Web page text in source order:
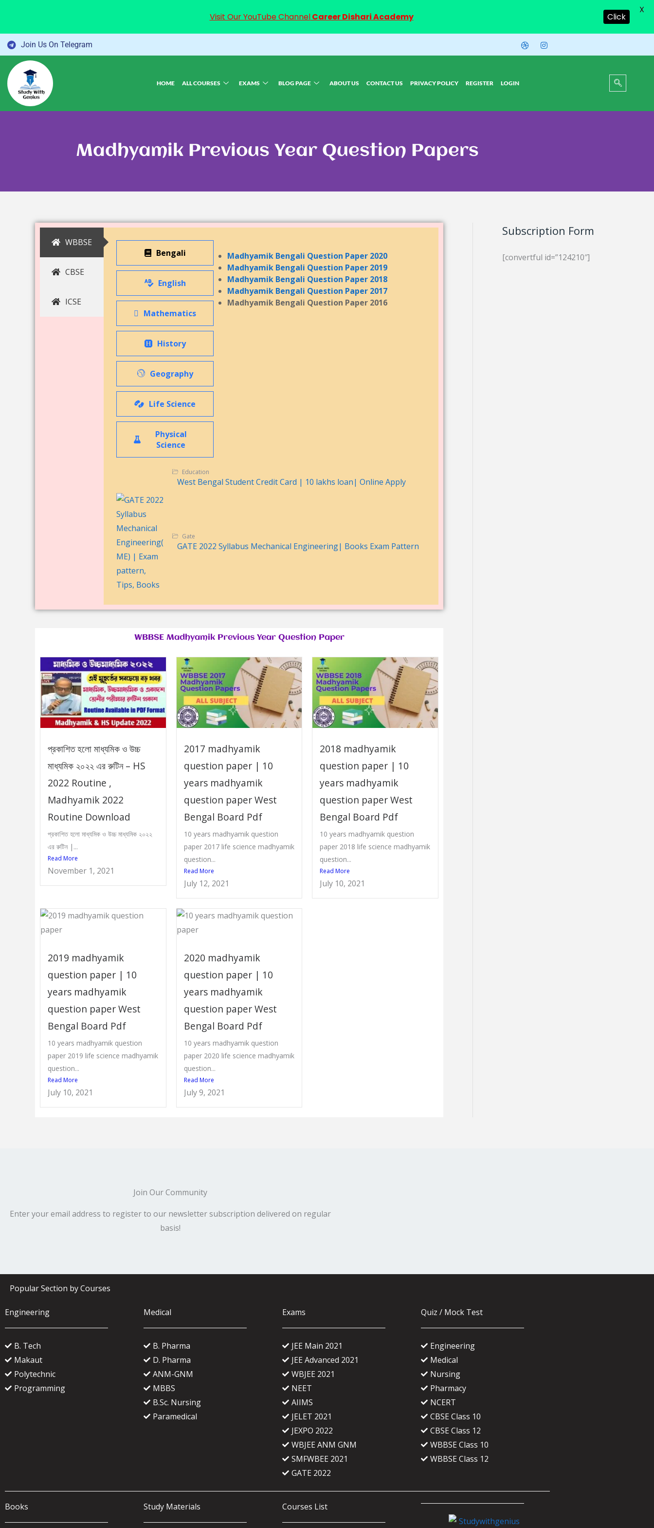
Skip
to
content
Join Us On Telegram
HOME ALL COURSES EXAMS BLOG PAGE ABOUT US CONTACT US PRIVACY POLICY REGISTER LOGIN
Madhyamik Previous Year Question Papers
WBBSE
CBSE
ICSE
Bengali
English
Mathematics
History
Geography
Life Science
Physical
Science
Madhyamik Bengali Question Paper 2020
Madhyamik Bengali Question Paper 2019
Madhyamik Bengali Question Paper 2018
Madhyamik Bengali Question Paper 2017
Madhyamik Bengali Question Paper 2016
Education
West Bengal Student Credit Card | 10 lakhs loan| Online Apply
Gate
GATE 2022 Syllabus Mechanical Engineering| Books Exam Pattern
WBBSE Madhyamik Previous Year Question Paper
প্রকাশিত হলো মাধ্যমিক ও উচ্চ
মাধ্যমিক ২০২২ এর রুটিন – HS
2022 Routine ,
Madhyamik 2022
Routine Download
প্রকাশিত হলো মাধ্যমিক ও উচ্চ মাধ্যমিক ২০২২
এর রুটিন |...
Read More
November 1, 2021
2017 madhyamik
question paper | 10
years madhyamik
question paper West
Bengal Board Pdf
10 years madhyamik question
paper 2017 life science madhyamik
question...
Read More
July 12, 2021
2018 madhyamik
question paper | 10
years madhyamik
question paper West
Bengal Board Pdf
10 years madhyamik question
paper 2018 life science madhyamik
question...
Read More
July 10, 2021
2019 madhyamik
question paper | 10
years madhyamik
question paper West
Bengal Board Pdf
10 years madhyamik question
paper 2019 life science madhyamik
question...
Read More
July 10, 2021
2020 madhyamik
question paper | 10
years madhyamik
question paper West
Bengal Board Pdf
10 years madhyamik question
paper 2020 life science madhyamik
question...
Read More
July 9, 2021
Subscription Form
[convertful id=”124210″]
Join Our Community
Enter your email address to register to our newsletter subscription delivered on regular
basis!
Popular Section by Courses
Engineering
B. Tech
Makaut
Polytechnic
Programming
Medical
B. Pharma
D. Pharma
ANM-GNM
MBBS
B.Sc. Nursing
Paramedical
Exams
JEE Main 2021
JEE Advanced 2021
WBJEE 2021
NEET
AIIMS
JELET 2021
JEXPO 2022
WBJEE ANM GNM
SMFWBEE 2021
GATE 2022
Quiz / Mock Test
Engineering
Medical
Nursing
Pharmacy
NCERT
CBSE Class 10
CBSE Class 12
WBBSE Class 10
WBBSE Class 12
Books Study Materials Courses List
Visit Our YouTube ChannelCareer Dishari Academy Click
X